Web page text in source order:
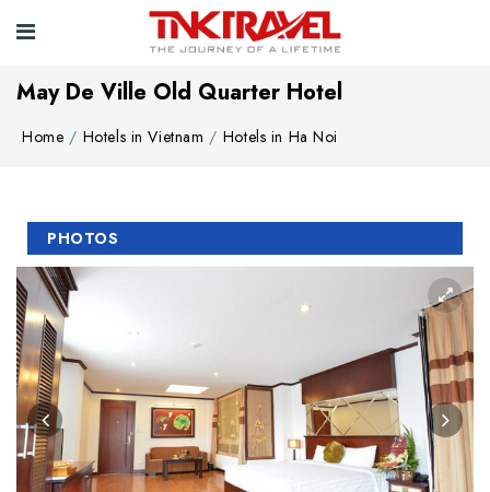
May De Ville Old Quarter Hotel
Home Hotels in Vietnam Hotels in Ha Noi
PHOTOS